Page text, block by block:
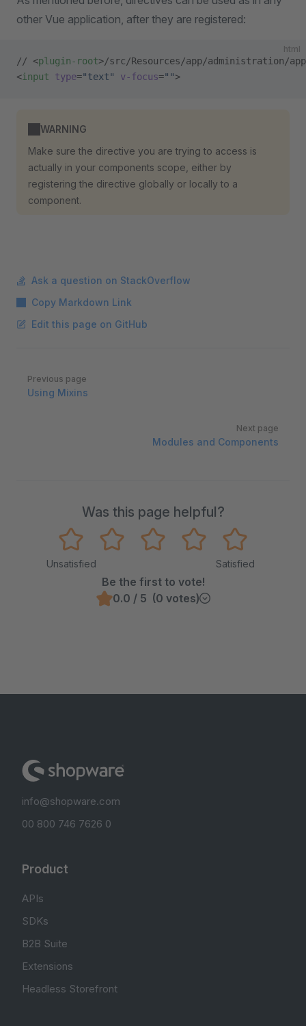
other Vue application, after they are registered:
html
// <plugin-root>/src/Resources/app/administration/
<input type="text" v-focus="">
WARNING
Make sure the directive you are trying to access is
actually in your components scope, either by
registering the directive globally or locally to a
component.
Ask a question on StackOverflow
Copy Markdown Link
Edit this page on GitHub
Pager
Previous page
Using Mixins
Next page
Modules and Components
Was this page helpful?
Unsatisfied Satisfied
Be the first to vote!
0.0 / 5 (0 votes)
info@shopware.com
00 800 746 7626 0
Product
APIs
SDKs
B2B Suite
Extensions
Headless Storefront